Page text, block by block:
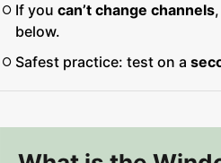
If you can’t change channels,
below.
Safest practice: test on a